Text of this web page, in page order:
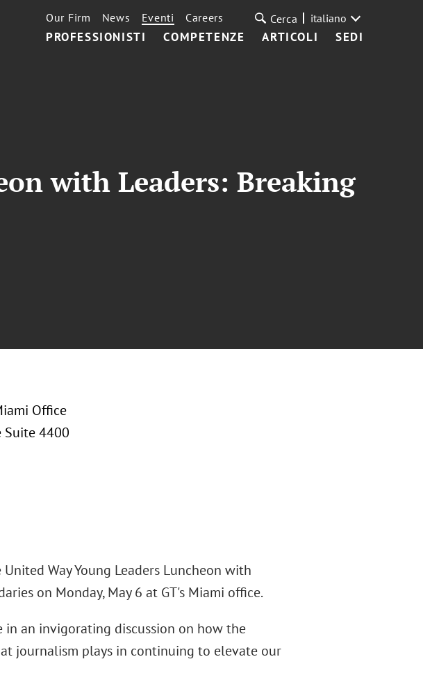
PROFESSIONISTI COMPETENZE ARTICOLI SEDI
Our Firm News Eventi Careers Cerca italiano
with Leaders: Breaking
Office
Suite 4400
Way Young Leaders Luncheon with
on Monday, May 6 at GT's Miami office.
an invigorating discussion on how the
journalism plays in continuing to elevate our